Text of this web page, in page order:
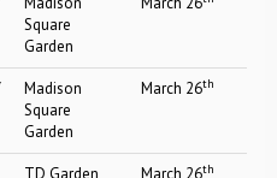
Square
Garden
Madison
Square
Garden
March 26th
TD Garden March 26th